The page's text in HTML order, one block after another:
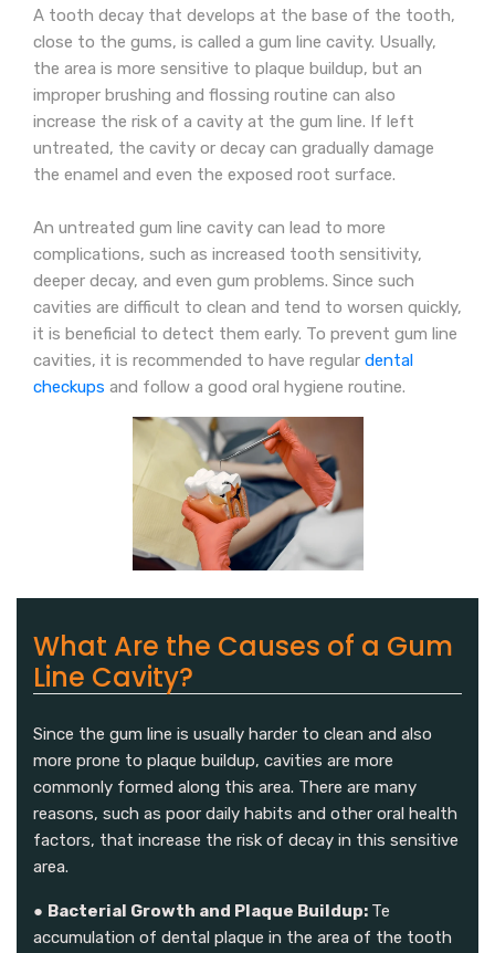
A tooth decay that develops at the base of the tooth,
close to the gums, is called a gum line cavity. Usually,
the area is more sensitive to plaque buildup, but an
improper brushing and flossing routine can also
increase the risk of a cavity at the gum line. If left
untreated, the cavity or decay can gradually damage
the enamel and even the exposed root surface.
An untreated gum line cavity can lead to more
complications, such as increased tooth sensitivity,
deeper decay, and even gum problems. Since such
cavities are difficult to clean and tend to worsen quickly,
it is beneficial to detect them early. To prevent gum line
cavities, it is recommended to have regular dental
checkups and follow a good oral hygiene routine.
What Are the Causes of a Gum
Line Cavity?
Since the gum line is usually harder to clean and also
more prone to plaque buildup, cavities are more
commonly formed along this area. There are many
reasons, such as poor daily habits and other oral health
factors, that increase the risk of decay in this sensitive
area.
● Bacterial Growth and Plaque Buildup: Te
accumulation of dental plaque in the area of the tooth